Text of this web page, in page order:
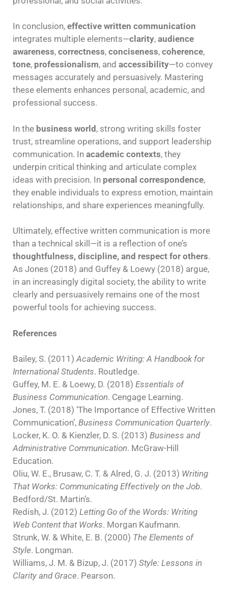
In conclusion, effective written communication
integrates multiple elements—clarity, audience
awareness, correctness, conciseness, coherence,
tone, professionalism, and accessibility—to convey
messages accurately and persuasively. Mastering
these elements enhances personal, academic, and
professional success.
In the business world, strong writing skills foster
trust, streamline operations, and support leadership
communication. In academic contexts, they
underpin critical thinking and articulate complex
ideas with precision. In personal correspondence,
they enable individuals to express emotion, maintain
relationships, and share experiences meaningfully.
Ultimately, effective written communication is more
than a technical skill—it is a reflection of one’s
thoughtfulness, discipline, and respect for others.
As Jones (2018) and Guffey & Loewy (2018) argue,
in an increasingly digital society, the ability to write
clearly and persuasively remains one of the most
powerful tools for achieving success.
References
Bailey, S. (2011)Academic Writing: A Handbook for
International Students. Routledge.
Guffey, M. E. & Loewy, D. (2018) Essentials of
Business Communication. Cengage Learning.
Jones, T. (2018) ‘The Importance of Effective Written
Communication’, Business Communication Quarterly.
Locker, K. O. & Kienzler, D. S. (2013) Business and
Administrative Communication. McGraw-Hill
Education.
Oliu, W. E., Brusaw, C. T. & Alred, G. J. (2013) Writing
That Works: Communicating Effectively on the Job.
Bedford/St. Martin’s.
Redish, J. (2012) Letting Go of the Words: Writing
Web Content that Works. Morgan Kaufmann.
Strunk, W. & White, E. B. (2000) The Elements of
Style. Longman.
Williams, J. M. & Bizup, J. (2017) Style: Lessons in
Clarity and Grace. Pearson.